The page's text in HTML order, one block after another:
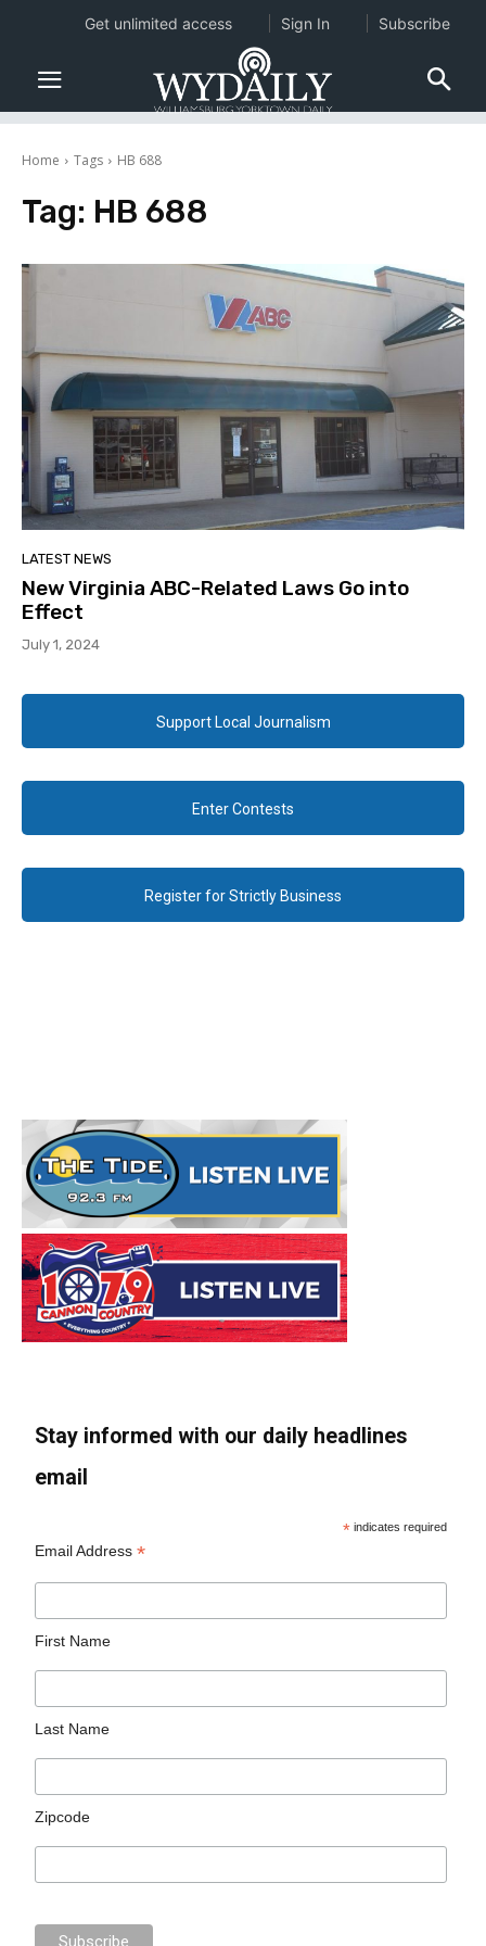
Home Tags HB 688
Tag: HB 688
LATEST NEWS
New Virginia ABC-Related Laws Go into
Effect
July 1, 2024
Support Local Journalism
Enter Contests
Register for Strictly Business
Stay informed with our daily headlines
email
* indicates required
Email Address*
First Name
Last Name
Zipcode
Get unlimited access Sign In Subscribe